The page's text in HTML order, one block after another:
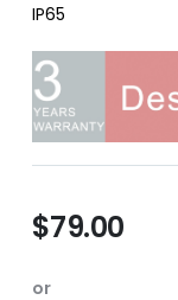
IP65
$79.00
or